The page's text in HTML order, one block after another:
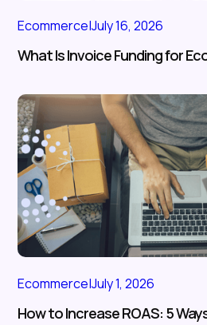
Ecommerce|July 16, 2026
What Is Invoice Funding for
Ecommerce|July 1, 2026
How to Increase ROAS: 5